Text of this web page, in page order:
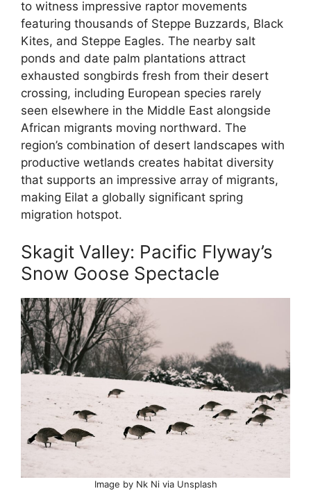
to witness impressive raptor movements
featuring thousands of Steppe Buzzards, Black
Kites, and Steppe Eagles. The nearby salt
ponds and date palm plantations attract
exhausted songbirds fresh from their desert
crossing, including European species rarely
seen elsewhere in the Middle East alongside
African migrants moving northward. The
region’s combination of desert landscapes with
productive wetlands creates habitat diversity
that supports an impressive array of migrants,
making Eilat a globally significant spring
migration hotspot.
Skagit Valley: Pacific Flyway’s
Snow Goose Spectacle
Image by Nk Ni via Unsplash